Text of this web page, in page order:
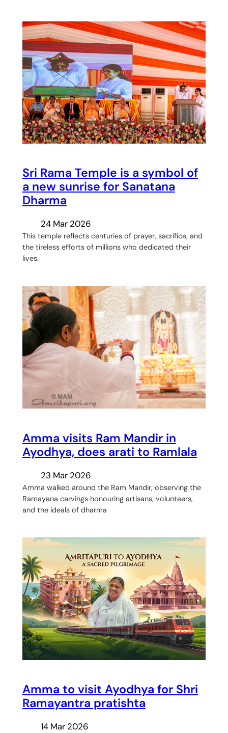
Sri Rama Temple is a symbol of
a new sunrise for Sanatana
Dharma
24 Mar 2026
This temple reflects centuries of prayer, sacrifice, and
the tireless efforts of millions who dedicated their
lives.
Amma visits Ram Mandir in
Ayodhya, does arati to Ramlala
23 Mar 2026
Amma walked around the Ram Mandir, observing the
Ramayana carvings honouring artisans, volunteers,
and the ideals of dharma
Amma to visit Ayodhya for Shri
Ramayantra pratishta
14 Mar 2026